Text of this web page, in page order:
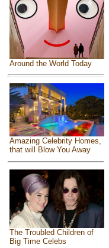
Around the World Today
Amazing Celebrity Homes,
that will Blow You Away
The Troubled Children of
Big Time Celebs